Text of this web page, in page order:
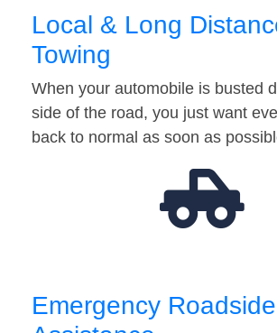
Local & Long
Towing
When your automobile is busted
side of the road, you just want
back to normal as soon as
Emergency Roadside